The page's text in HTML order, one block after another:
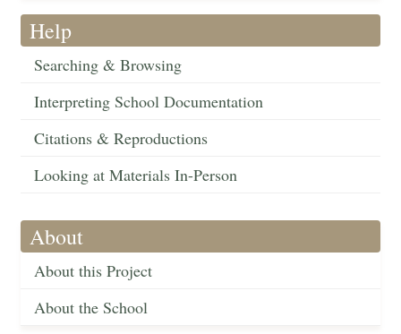
Help
Searching & Browsing
Interpreting School Documentation
Citations & Reproductions
Looking at Materials In-Person
About
About this Project
About the School